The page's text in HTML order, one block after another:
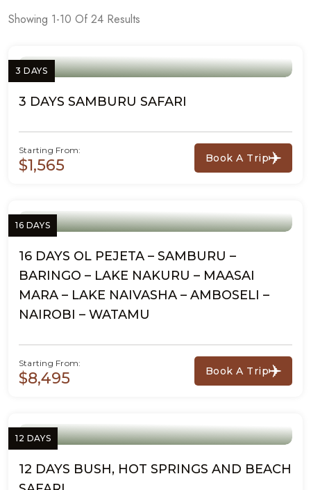
Showing 1-10 Of 24 Results
3 DAYS
3 DAYS SAMBURU SAFARI
Starting From:
$1,565 Book A Trip
16 DAYS
16 DAYS OL PEJETA – SAMBURU –
BARINGO – LAKE NAKURU – MAASAI
MARA – LAKE NAIVASHA – AMBOSELI –
NAIROBI – WATAMU
Starting From:
$8,495 Book A Trip
12 DAYS
12 DAYS BUSH, HOT SPRINGS AND BEACH